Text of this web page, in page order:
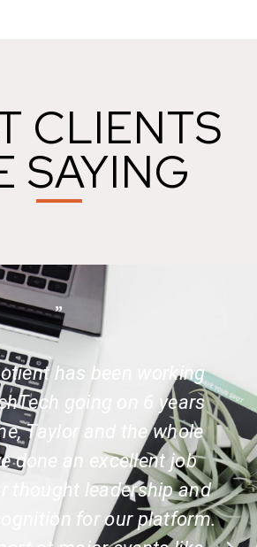
CLIENTS
SAYING
”
has been working
going on 6 years
Taylor and the whole
done an excellent job
thought leadership and
for our platform.